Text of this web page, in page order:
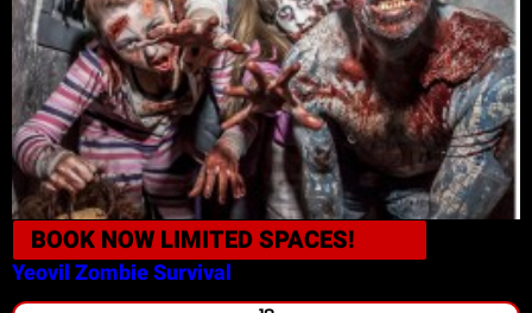
BOOK NOW LIMITED SPACES!
Yeovil Zombie Survival